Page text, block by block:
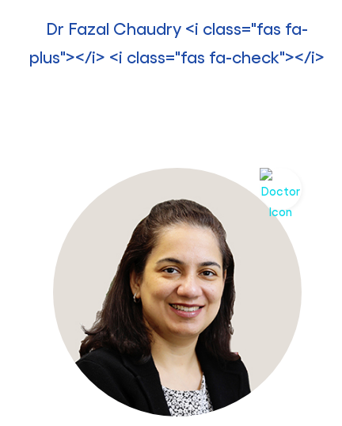
Dr Fazal Chaudry <i class="fas fa-
plus"></i> <i class="fas fa-check"></i>